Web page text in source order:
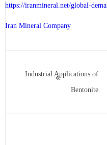
https://iranmineral.net/global-
Iran Mineral Company
Industrial Applications of
Bentonite